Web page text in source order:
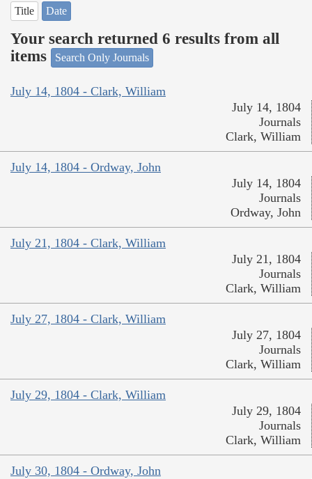
Title Date
Your search returned 6 results from all
items
Search Only Journals
July 14, 1804 - Clark, William
July 14, 1804
Journals
Clark, William
July 14, 1804 - Ordway, John
July 14, 1804
Journals
Ordway, John
July 21, 1804 - Clark, William
July 21, 1804
Journals
Clark, William
July 27, 1804 - Clark, William
July 27, 1804
Journals
Clark, William
July 29, 1804 - Clark, William
July 29, 1804
Journals
Clark, William
July 30, 1804 - Ordway, John